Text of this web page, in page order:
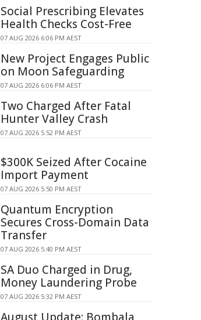
Social Prescribing Elevates
Health Checks Cost-Free
07 AUG 2026 6:06 PM AEST
New Project Engages Public
on Moon Safeguarding
07 AUG 2026 6:06 PM AEST
Two Charged After Fatal
Hunter Valley Crash
07 AUG 2026 5:52 PM AEST
$300K Seized After Cocaine
Import Payment
07 AUG 2026 5:50 PM AEST
Quantum Encryption
Secures Cross-Domain Data
Transfer
07 AUG 2026 5:40 PM AEST
SA Duo Charged in Drug,
Money Laundering Probe
07 AUG 2026 5:32 PM AEST